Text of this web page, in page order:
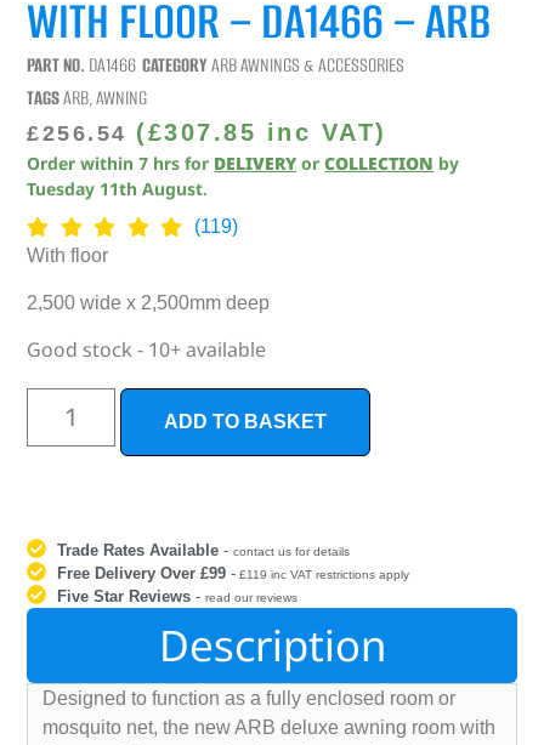
WITH FLOOR – DA1466 – ARB
PART NO. DA1466 CATEGORY ARB AWNINGS & ACCESSORIES
TAGSARB,AWNING
£256.54 (£307.85 inc VAT)
Order within7 hrs for DELIVERY orCOLLECTION by
Tuesday 11th August.
(119)
With floor
2,500 wide x 2,500mm deep
Good stock - 10+ available
ADD TO BASKET
Trade Rates Available -contact us for details
Free Delivery Over £99 - £119 inc VAT restrictions apply
Five Star Reviews -read our reviews
Description
Designed to function as a fully enclosed room or
mosquito net, the new ARB deluxe awning room with